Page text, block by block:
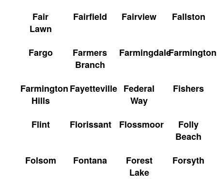
Fair
Lawn
Fairfield Fairview Fallston
Fargo
Farmers
Branch
FarmingdaleFarmington
Farmington
Hills
Fayetteville Federal
Way
Fishers
Flint Florissant Flossmoor
Folly
Beach
Folsom
Fontana
Forest
Lake
Forsyth